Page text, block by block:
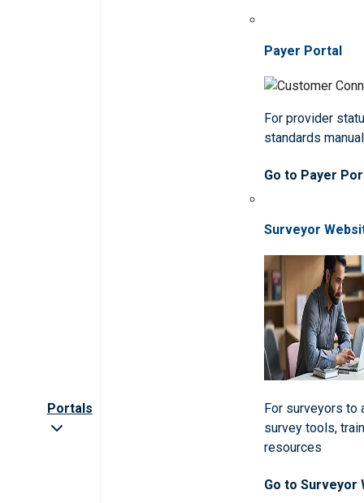
Portals
Payer Portal
For provider
standards
Go to Payer
Surveyor
For surveyors to
survey tools,
resources
Go to Surveyor